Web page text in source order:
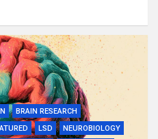
BRAIN RESEARCH
LSD
NEUROBIOLOGY